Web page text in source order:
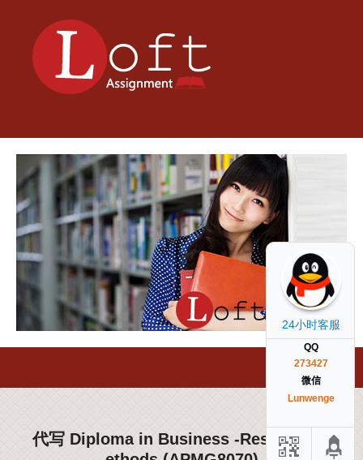
代写 Diploma in Business -Research M
24小时客服
QQ
273427
微信
Lunwenge